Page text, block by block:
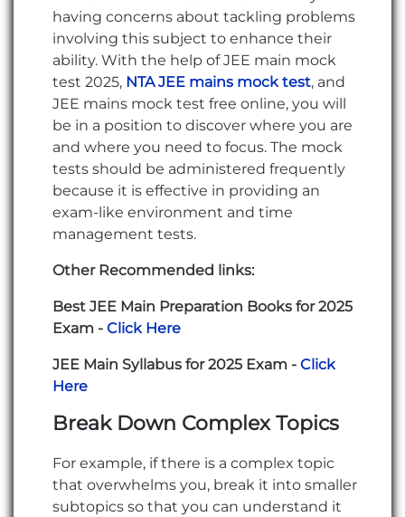
having concerns about tackling problems
involving this subject to enhance their
ability. With the help of JEE main mock
test 2025, NTA JEE mains mock test, and
JEE mains mock test free online, you will
be in a position to discover where you are
and where you need to focus. The mock
tests should be administered frequently
because it is effective in providing an
exam-like environment and time
management tests.
Other Recommended links:
Best JEE Main Preparation Books for 2025
Exam - Click Here
JEE Main Syllabus for 2025 Exam - Click
Here
Break Down Complex Topics
For example, if there is a complex topic
that overwhelms you, break it into smaller
subtopics so that you can understand it